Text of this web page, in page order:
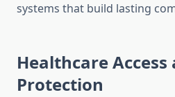
systems that build lasting
Healthcare Access
Protection